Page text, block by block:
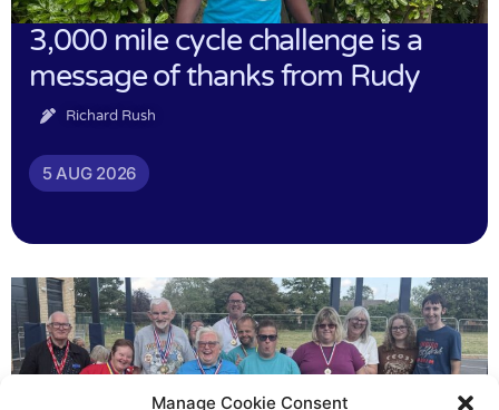
Manage Cookie Consent
3,000 mile cycle challenge is a
message of thanks from Rudy
Richard Rush
5 AUG 2026